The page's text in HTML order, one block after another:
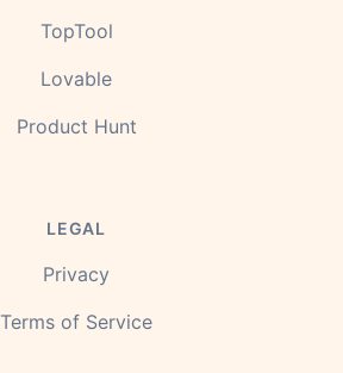
TopTool
Lovable
Product Hunt
LEGAL
Privacy
Terms of Service